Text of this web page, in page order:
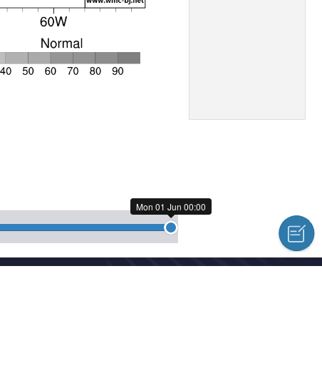
Mon 01 Jun 00:00